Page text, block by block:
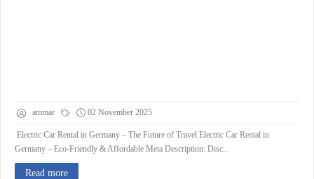
ammar 02 November 2025
Electric Car Rental in Germany – The Future of Travel Electric Car Rental in
Germany – Eco-Friendly & Affordable Meta Description: Disc...
Read more